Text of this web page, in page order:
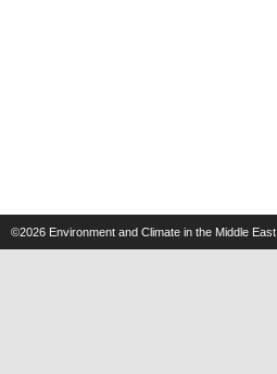
©2026 Environment and Climate in the Middle East